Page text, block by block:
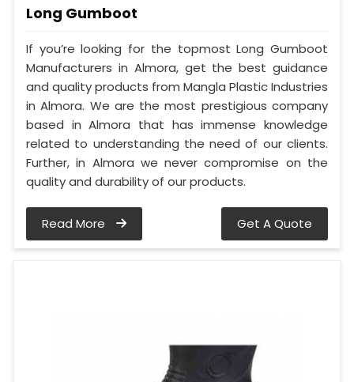
Long Gumboot
If you’re looking for the topmost Long Gumboot
Manufacturers in Almora, get the best guidance
and quality products from Mangla Plastic Industries
in Almora. We are the most prestigious company
based in Almora that has immense knowledge
related to understanding the need of our clients.
Further, in Almora we never compromise on the
quality and durability of our products.
Read More Get A Quote